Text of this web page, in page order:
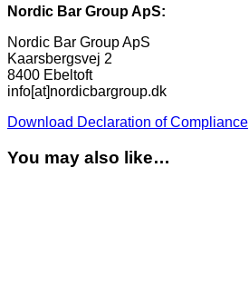
Nordic Bar Group ApS:
Nordic Bar Group ApS
Kaarsbergsvej 2
8400 Ebeltoft
info[at]nordicbargroup.dk
Download Declaration of Compliance
You may also like…